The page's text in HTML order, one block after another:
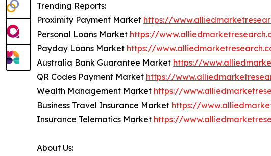
Trending Reports:
Proximity Payment Market https://
Personal Loans Market https://
Payday Loans Market https://
Australia Bank Guarantee Market https://
QR Codes Payment Market https://
Wealth Management Market https://
Business Travel Insurance Market https://
Insurance Telematics Market https://
About Us: